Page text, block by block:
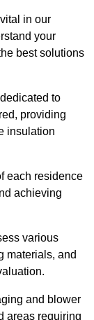
in our
your
best solutions
to
providing
insulation
each residence
achieving
various
materials, and
and blower
areas requiring